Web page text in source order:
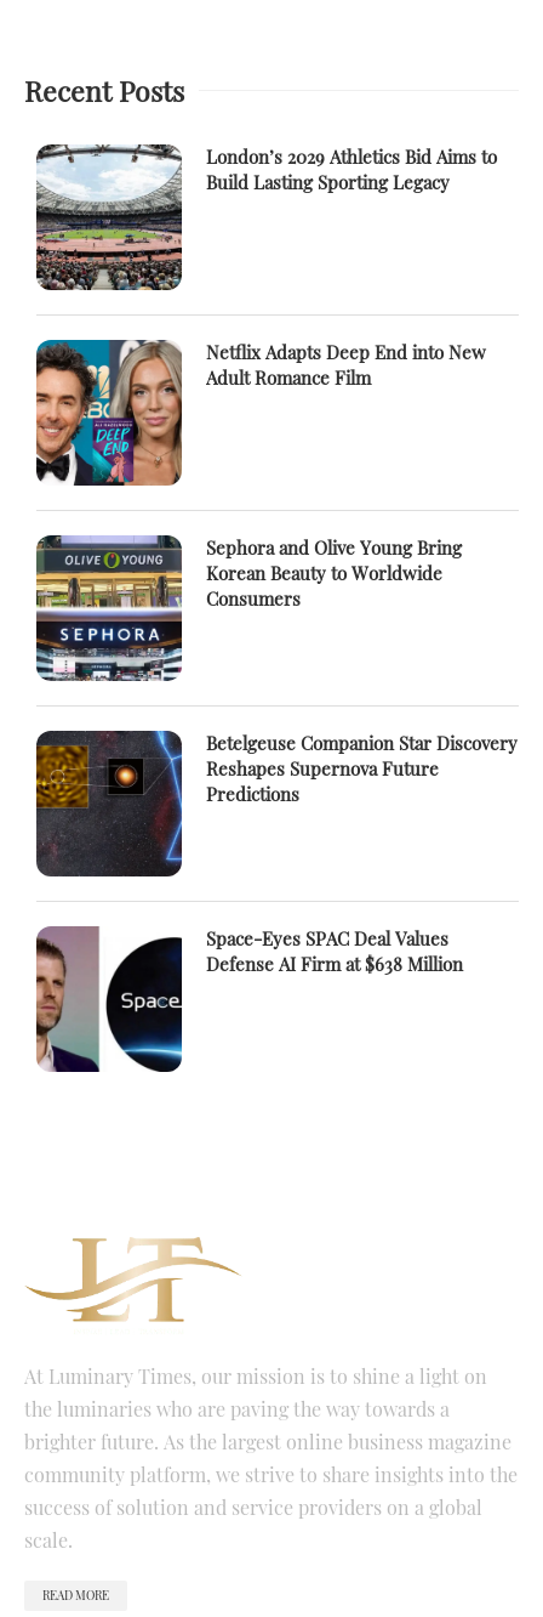
Recent Posts
London’s 2029 Athletics Bid Aims to
Build Lasting Sporting Legacy
Netflix Adapts Deep End into New
Adult Romance Film
Sephora and Olive Young Bring
Korean Beauty to Worldwide
Consumers
Betelgeuse Companion Star Discovery
Reshapes Supernova Future
Predictions
Space-Eyes SPAC Deal Values
Defense AI Firm at $638 Million
At Luminary Times, our mission is to shine a light on
the luminaries who are paving the way towards a
brighter future. As the largest online business magazine
community platform, we strive to share insights into the
success of solution and service providers on a global
scale.
READ MORE